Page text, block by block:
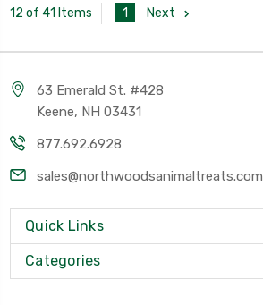
12 of 41 Items 1 Next
63 Emerald St. #428
Keene, NH 03431
877.692.6928
sales@northwoodsanimaltreats.com
Quick Links
Categories